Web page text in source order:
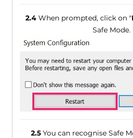
2.4 When prompted, click on "
Safe Mode.
2.5You can recognise Safe